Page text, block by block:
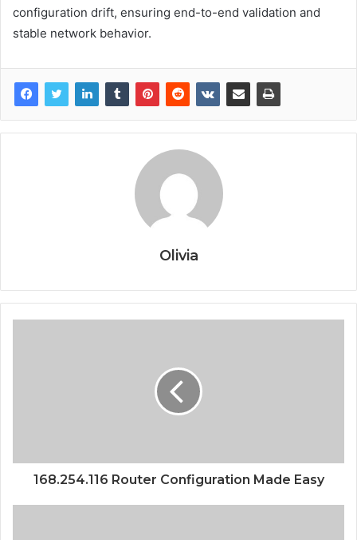
configuration drift, ensuring end-to-end validation and
stable network behavior.
Olivia
168.254.116 Router Configuration Made Easy